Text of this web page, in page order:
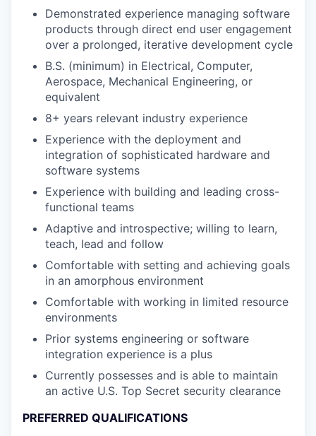
Demonstrated experience managing software
products through direct end user engagement
over a prolonged, iterative development cycle
B.S. (minimum) in Electrical, Computer,
Aerospace, Mechanical Engineering, or
equivalent
8+ years relevant industry experience
Experience with the deployment and
integration of sophisticated hardware and
software systems
Experience with building and leading cross-
functional teams
Adaptive and introspective; willing to learn,
teach, lead and follow
Comfortable with setting and achieving goals
in an amorphous environment
Comfortable with working in limited resource
environments
Prior systems engineering or software
integration experience is a plus
Currently possesses and is able to maintain
an active U.S. Top Secret security clearance
PREFERRED QUALIFICATIONS